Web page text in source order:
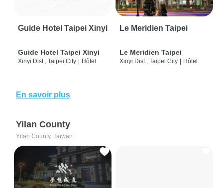
Guide Hotel Taipei Xinyi
Guide Hotel Taipei Xinyi
Xinyi Dist., Taipei City | Hôtel
Le Meridien Taipei
Le Meridien Taipei
Xinyi Dist., Taipei City | Hôtel
En savoir plus
Yilan County
Yilan County, Taiwan